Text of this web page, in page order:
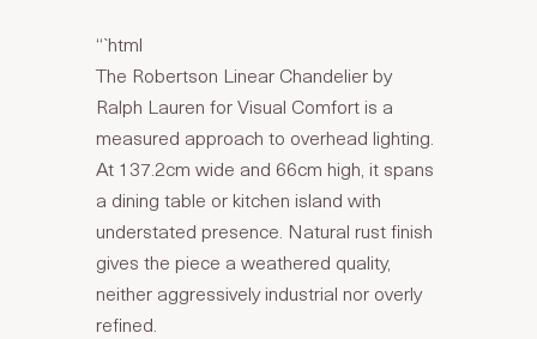
“`html
The Robertson Linear Chandelier by
Ralph Lauren for Visual Comfort is a
measured approach to overhead lighting.
At 137.2cm wide and 66cm high, it spans
a dining table or kitchen island with
understated presence. Natural rust finish
gives the piece a weathered quality,
neither aggressively industrial nor overly
refined.